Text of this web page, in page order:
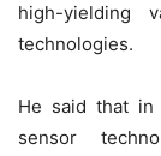
high-yielding
technologies.
He said that in
sensor